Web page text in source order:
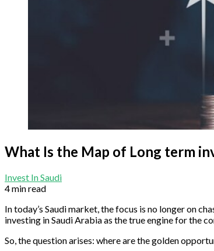
What Is the Map of Long term
Invest In Saudi
4 min read
In today’s Saudi market, the focus is no longer on
investing in Saudi Arabia as the true engine for the
So, the question arises: where are the golden